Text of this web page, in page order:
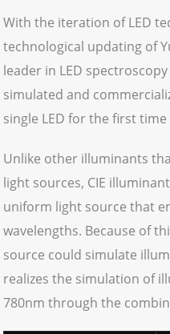
With the iteration of LED
technological updating of
leader in LED
simulated and
single LED for the first
Unlike other illuminants
light sources, CIE
uniform light source that
wavelengths. Because of
source could simulate
realizes the simulation of
780nm through the